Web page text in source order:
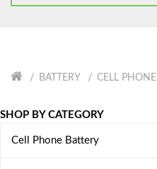
BATTERY CELL PHONE
SHOP BY CATEGORY
Cell Phone Battery